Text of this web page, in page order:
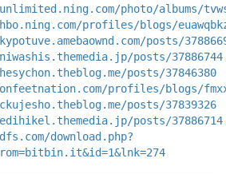
photo/albums/
profiles/blogs/
posts/
posts/37886744
posts/37846380
profiles/blogs/
posts/37839326
posts/37886714
download.php?